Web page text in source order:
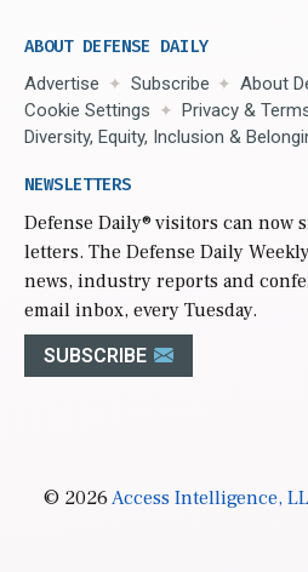
ABOUT DEFENSE DAILY
Advertise Subscribe
About
Cookie Settings
Privacy &
Diversity, Equity, Inclusion &
NEWSLETTERS
Defense Daily® visitors can now
letters. The Defense Daily
news, industry reports and
email inbox, every Tuesday.
SUBSCRIBE
© 2026Access Intelligence,